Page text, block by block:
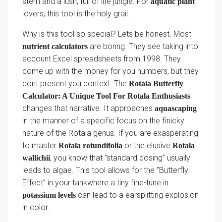
lovers, this tool is the holy grail.
Why is this tool so special? Lets be honest. Most
nutrient calculators are boring. They see taking into
account Excel spreadsheets from 1998. They
come up with the money for you numbers, but they
dont present you context. The Rotala Butterfly
Calculator: A Unique Tool For Rotala Enthusiasts
changes that narrative. It approaches aquascaping
in the manner of a specific focus on the finicky
nature of the Rotala genus. If you are exasperating
to master Rotala rotundifolia or the elusive Rotala
wallichii, you know that ”standard dosing” usually
leads to algae. This tool allows for the ”Butterfly
Effect” in your tankwhere a tiny fine-tune in
potassium levels can lead to a earsplitting explosion
in color.